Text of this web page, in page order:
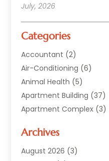
July, 2026
Categories
Accountant (2)
Air-Conditioning (6)
Animal Health (5)
Apartment Building (37)
Apartment Complex (3)
Asphalt Paving
Auto(2)
Archives
August 2026 (3)